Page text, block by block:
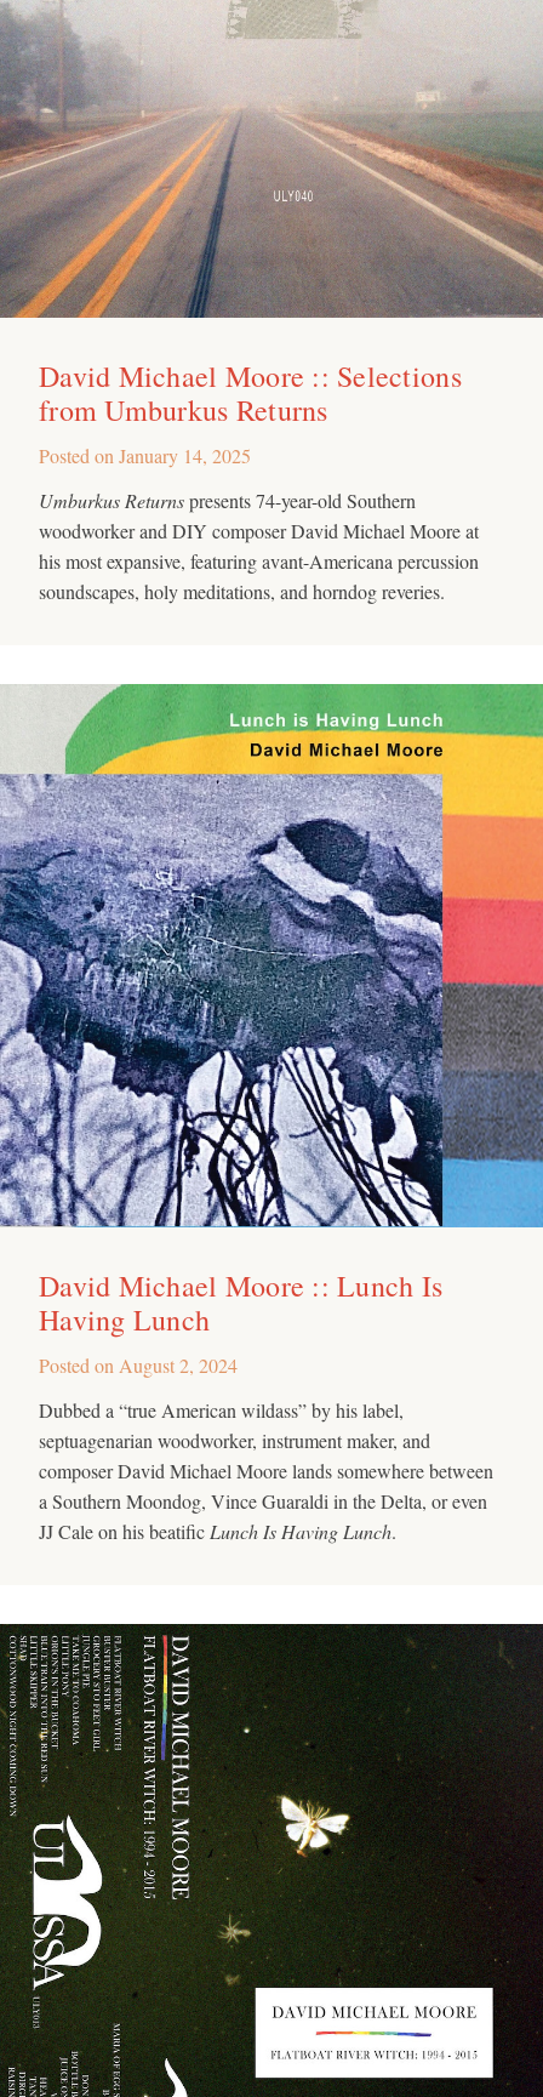
David Michael Moore :: Selections
from Umburkus Returns
Posted on January 14, 2025
Umburkus Returnspresents 74-year-old Southern
woodworker and DIY composer David Michael Moore at
his most expansive, featuring avant-Americana percussion
soundscapes, holy meditations, and horndog reveries.
David Michael Moore :: Lunch Is
Having Lunch
Posted on August 2, 2024
Dubbed a “true American wildass” by his label,
septuagenarian woodworker, instrument maker, and
composer David Michael Moore lands somewhere between
a Southern Moondog, Vince Guaraldi in the Delta, or even
JJ Cale on his beatific Lunch Is Having Lunch.